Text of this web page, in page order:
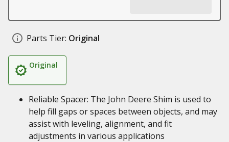
Parts Tier: Original
Original
Reliable Spacer: The John Deere Shim is used to
help fill gaps or spaces between objects, and may
assist with leveling, alignment, and fit
adjustments in various applications